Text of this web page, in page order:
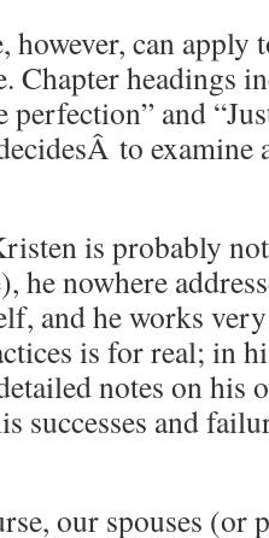
however, can apply
Chapter headings
perfection” and
to examine
is probably
he nowhere
and he works
is for real; in
notes on his
successes and
our spouses (or